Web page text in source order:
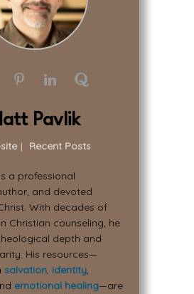
Pavlik
| Recent Posts
a professional
and devoted
With decades of
Christian counseling, he
depth and
His resources—
salvation, identity,
emotional healing—are